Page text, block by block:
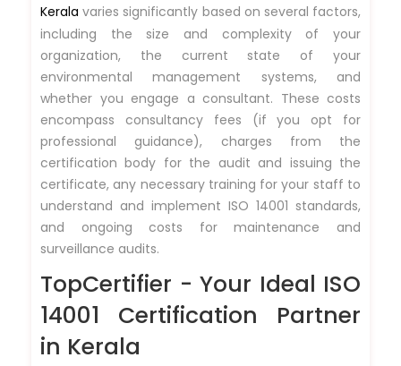
Kerala varies significantly based on several factors,
including the size and complexity of your
organization, the current state of your
environmental management systems, and
whether you engage a consultant. These costs
encompass consultancy fees (if you opt for
professional guidance), charges from the
certification body for the audit and issuing the
certificate, any necessary training for your staff to
understand and implement ISO 14001 standards,
and ongoing costs for maintenance and
surveillance audits.
TopCertifier - Your Ideal ISO
14001 Certification Partner
in Kerala